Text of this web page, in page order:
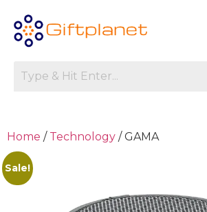
Home / Technology / GAMA
Sale!